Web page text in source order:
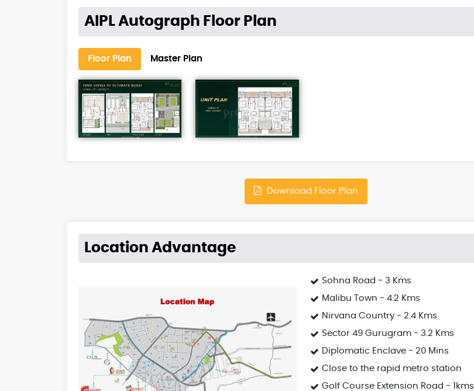
AIPL Autograph Floor Plan
Floor Plan Master Plan
Download Floor Plan
Location Advantage
Sohna Road - 3 Kms
Malibu Town - 4.2 Kms
Nirvana Country - 2.4 Kms
Sector 49 Gurugram - 3.2 Kms
Diplomatic Enclave - 20 Mins
Close to the rapid metro station
Golf Course Extension Road - 1kms